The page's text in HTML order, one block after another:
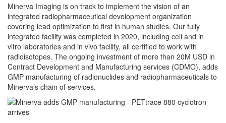
Minerva Imaging is on track to implement the vision of an
integrated radiopharmaceutical development organization
covering lead optimization to first in human studies. Our fully
integrated facility was completed in 2020, including cell and in
vitro laboratories and in vivo facility, all certified to work with
radioisotopes. The ongoing investment of more than 20M USD in
Contract Development and Manufacturing services (CDMO), adds
GMP manufacturing of radionuclides and radiopharmaceuticals to
Minerva’s chain of services.